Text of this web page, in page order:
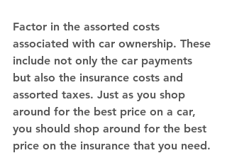
Factor in the assorted costs
associated with car ownership. These
include not only the car payments
but also the insurance costs and
assorted taxes. Just as you shop
around for the best price on a car,
you should shop around for the best
price on the insurance that you need.